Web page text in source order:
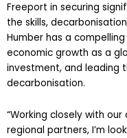
Freeport in securing
the skills,
Humber has a
economic growth as a
investment, and leading
decarbonisation.
“Working closely with
regional partners, I’m